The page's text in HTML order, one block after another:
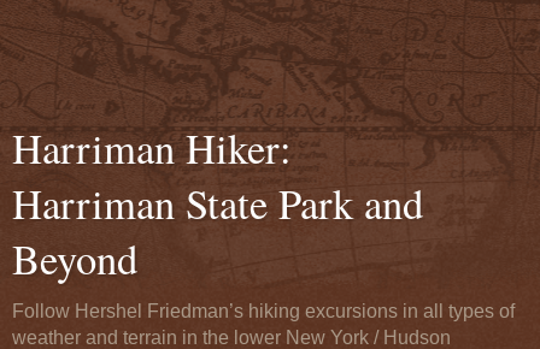
Harriman Hiker:
Harriman State Park and
Beyond
Follow Hershel Friedman’s hiking excursions in all types of
weather and terrain in the lower New York / Hudson